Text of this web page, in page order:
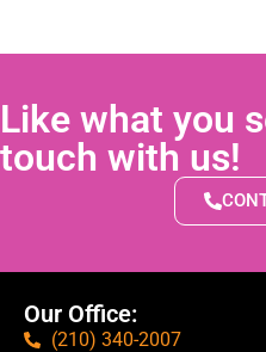
Like what you
touch with us!
Our Office:
(210) 340-2007